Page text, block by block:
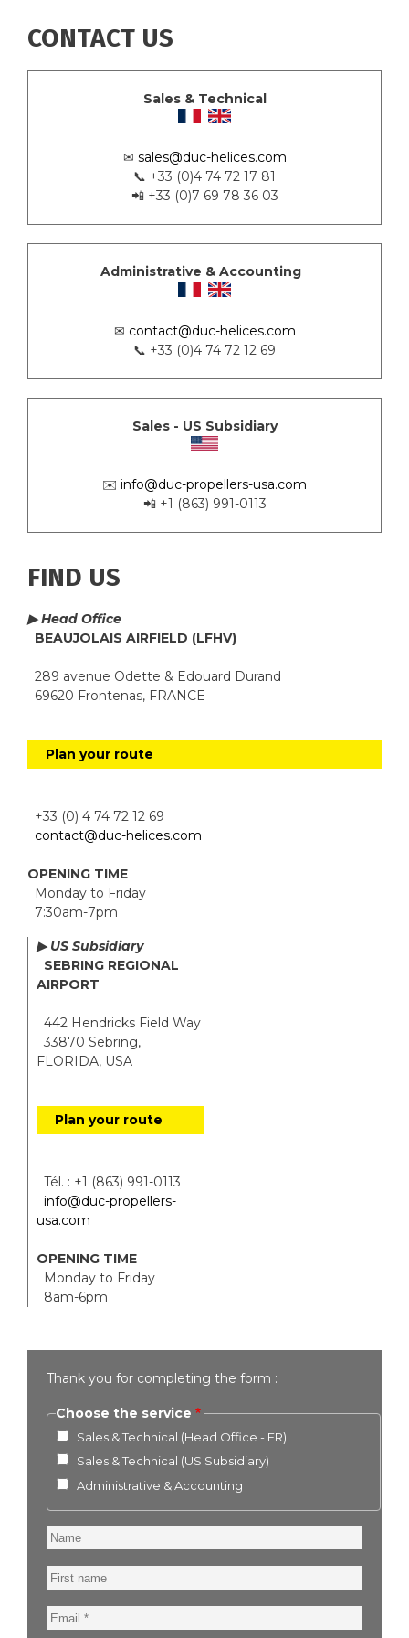
CONTACT US
Sales & Technical
✉ sales@duc-helices.com
📞 +33 (0)4 74 72 17 81
📲 +33 (0)7 69 78 36 03
Administrative & Accounting
✉ contact@duc-helices.com
📞 +33 (0)4 74 72 12 69
Sales - US Subsidiary
✉️ info@duc-propellers-usa.com
📲 +1 (863) 991-0113
FIND US
▶ Head Office
BEAUJOLAIS AIRFIELD (LFHV)
289 avenue Odette & Edouard Durand
69620 Frontenas, FRANCE
Plan your route
+33 (0) 4 74 72 12 69
contact@duc-helices.com
OPENING TIME
Monday to Friday
7:30am-7pm
▶ US Subsidiary
SEBRING REGIONAL
AIRPORT
442 Hendricks Field Way
33870 Sebring,
FLORIDA, USA
Plan your route
Tél. : +1 (863) 991-0113
info@duc-propellers-
usa.com
OPENING TIME
Monday to Friday
8am-6pm
Thank you for completing the form :
Choose the service
Sales & Technical (Head Office - FR)
Sales & Technical (US Subsidiary)
Administrative & Accounting
Name
First
name
Email